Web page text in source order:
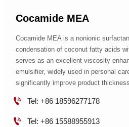
Cocamide MEA
Cocamide MEA is a nonionic
condensation of coconut fatty acids
serves as an excellent viscosity
emulsifier, widely used in personal
significantly improve product
 Tel: +86 18596277178
 Tel: +86 15588955913